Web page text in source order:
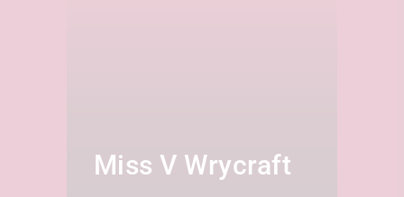
Miss V Wrycraft